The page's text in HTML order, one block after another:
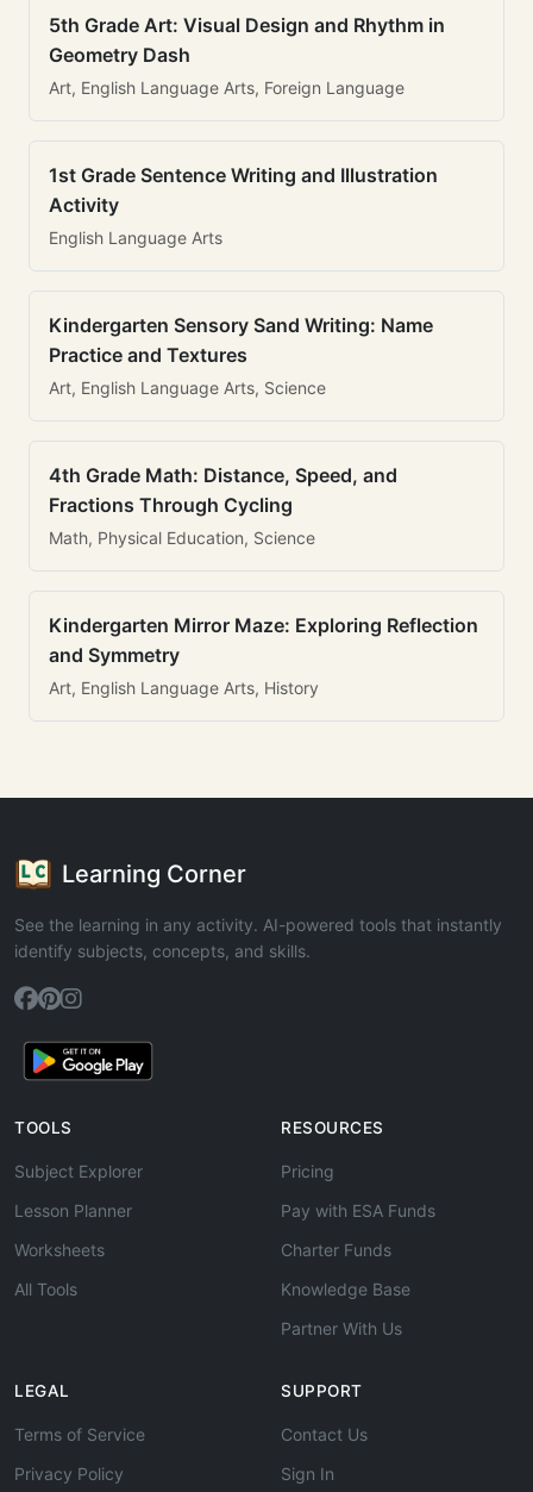
5th Grade Art: Visual Design and Rhythm in
Geometry Dash
Art, English Language Arts, Foreign Language
1st Grade Sentence Writing and Illustration
Activity
English Language Arts
Kindergarten Sensory Sand Writing: Name
Practice and Textures
Art, English Language Arts, Science
4th Grade Math: Distance, Speed, and
Fractions Through Cycling
Math, Physical Education, Science
Kindergarten Mirror Maze: Exploring Reflection
and Symmetry
Art, English Language Arts, History
Learning Corner
See the learning in any activity. AI-powered tools that instantly
identify subjects, concepts, and skills.
TOOLS
Subject Explorer
Lesson Planner
Worksheets
All Tools
RESOURCES
Pricing
Pay with ESA Funds
Charter Funds
Knowledge Base
Partner With Us
LEGAL
Terms of Service
Privacy Policy
SUPPORT
Contact Us
Sign In